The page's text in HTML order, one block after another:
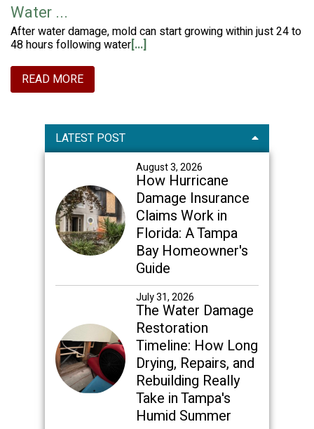
Water ...
After water damage, mold can start growing within just 24 to
48 hours following water[...]
READ MORE
Primary
Sidebar
LATEST POST
August 3, 2026
How Hurricane
Damage Insurance
Claims Work in
Florida: A Tampa
Bay Homeowner's
Guide
July 31, 2026
The Water Damage
Restoration
Timeline: How Long
Drying, Repairs, and
Rebuilding Really
Take in Tampa's
Humid Summer